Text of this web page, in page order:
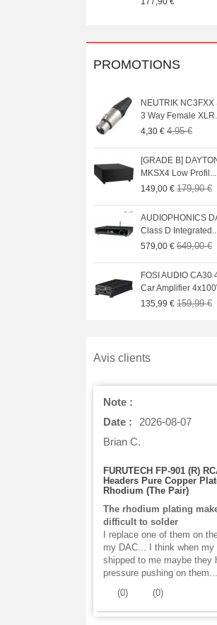
PROMOTIONS
NEUTRIK NC3FXX
3 Way Female
4,30 € 4,95 €
[GRADE B]
MKSX4 Low Profil...
149,00 € 179,90 €
AUDIOPHONICS
Class D
579,00 € 649,00 €
FOSI AUDIO CA30
Car Amplifier
135,99 € 159,99 €
Avis clients
Note :
Date :
2026-08-07
Brian C.
FURUTECH FP-901 (R)
Headers Pure Copper
Rhodium (The Pair)
The rhodium plating
difficult to solder
I replace one of them on
my DAC... I think when my
shipped to me maybe they
pressure pushing on them...
(0) (0)